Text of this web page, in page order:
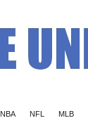
NBA NFL MLB